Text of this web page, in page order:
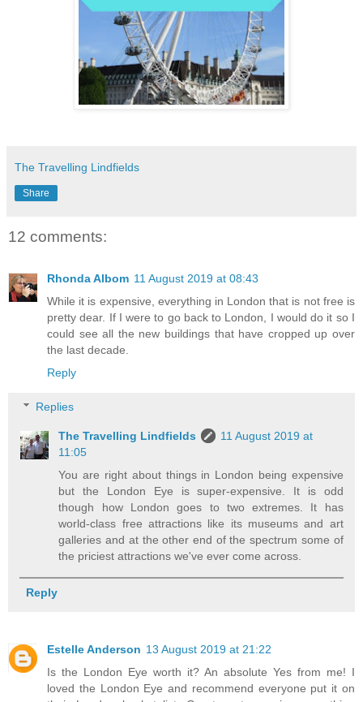
The Travelling Lindfields
Share
12 comments:
Rhonda Albom 11 August 2019 at 08:43
While it is expensive, everything in London that is not free is
pretty dear. If I were to go back to London, I would do it so I
could see all the new buildings that have cropped up over
the last decade.
Reply
Replies
The Travelling Lindfields
11 August 2019 at
11:05
You are right about things in London being expensive
but the London Eye is super-expensive. It is odd
though how London goes to two extremes. It has
world-class free attractions like its museums and art
galleries and at the other end of the spectrum some of
the priciest attractions we've ever come across.
Reply
Estelle Anderson 13 August 2019 at 21:22
Is the London Eye worth it? An absolute Yes from me! I
loved the London Eye and recommend everyone put it on